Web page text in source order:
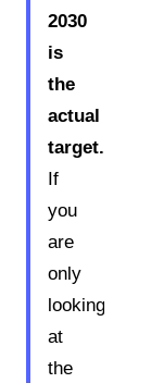
2030
is
the
actual
target.
If
you
are
only
looking
at
the